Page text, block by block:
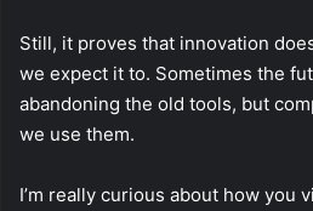
Still, it proves that innovation
we expect it to. Sometimes the
abandoning the old tools, but
we use them.
I’m really curious about how you